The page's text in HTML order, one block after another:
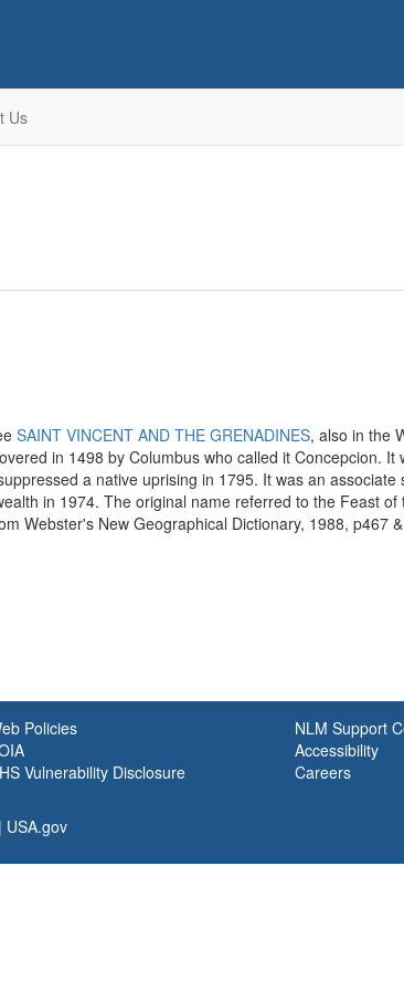
Us
SAINT VINCENT AND THE GRENADINES, also in the
in 1498 by Columbus who called it Concepcion. It
a native uprising in 1795. It was an associate
in 1974. The original name referred to the Feast
Webster's New Geographical Dictionary, 1988, p467
Policies
Vulnerability Disclosure
NLM Support
Accessibility
Careers
| USA.gov